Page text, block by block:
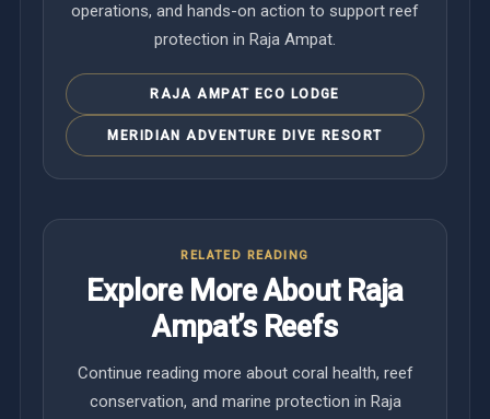
operations, and hands-on action to support reef
protection in Raja Ampat.
RAJA AMPAT ECO LODGE
MERIDIAN ADVENTURE DIVE RESORT
RELATED READING
Explore More About Raja
Ampat’s Reefs
Continue reading more about coral health, reef
conservation, and marine protection in Raja